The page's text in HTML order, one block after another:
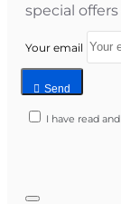
special
Your email
Send
I have read